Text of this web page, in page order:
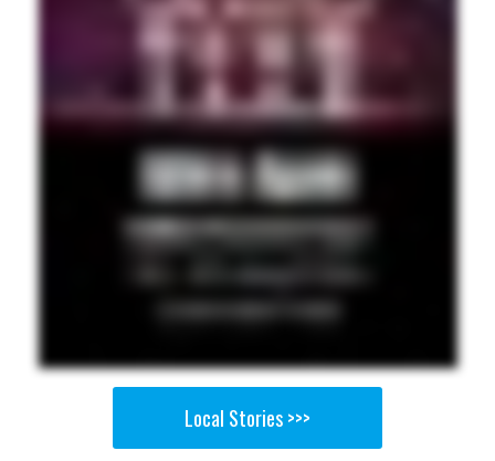
Local Stories >>>